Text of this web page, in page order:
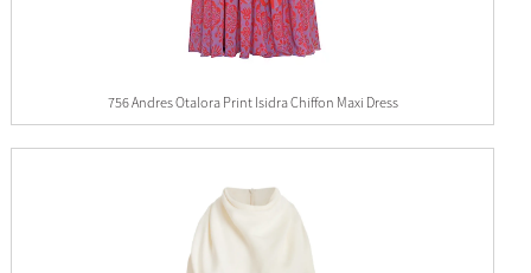
756 Andres Otalora Print Isidra Chiffon Maxi Dress